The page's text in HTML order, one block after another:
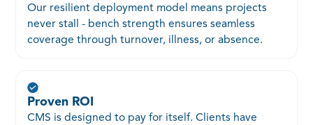
Our resilient deployment model means projects
never stall - bench strength ensures seamless
coverage through turnover, illness, or absence.
Proven ROI
CMS is designed to pay for itself. Clients have